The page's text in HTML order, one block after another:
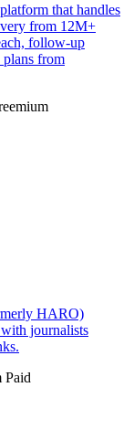
that handles
from 12M+
follow-up
plans from
HARO)
journalists
Paid